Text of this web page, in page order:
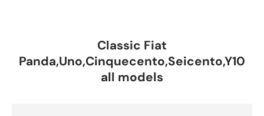
Classic Fiat
Panda,Uno,Cinquecento,Seicento,Y10
all models